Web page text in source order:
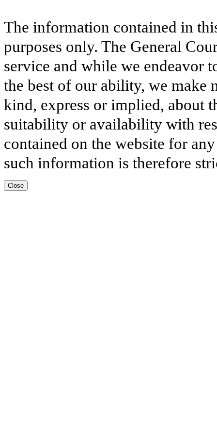
The information contained in
purposes only. The General
service and while we endeavor
the best of our ability, we make
kind, express or implied, about
suitability or availability with
contained on the website for
such information is therefore
Close